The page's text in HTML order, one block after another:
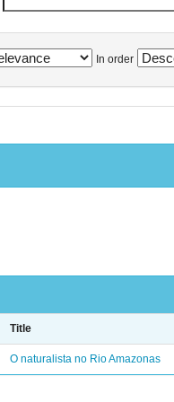
In order
Title
O naturalista no Rio Amazonas